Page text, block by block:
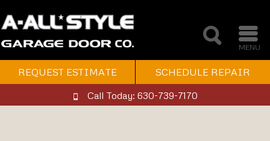
MENU
SCHEDULE REPAIR
REQUEST ESTIMATE
Call Today: 630-739-7170